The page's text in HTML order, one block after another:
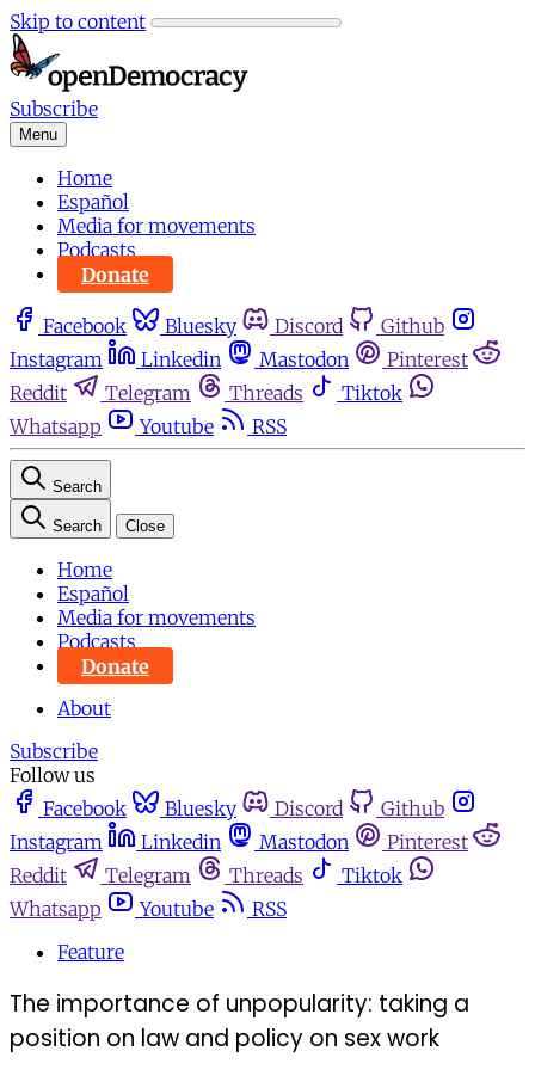
Skip to content
Subscribe
Menu
Home
Español
Media for movements
Podcasts
Donate
Facebook Bluesky Discord
Github
Instagram
Linkedin Mastodon
Pinterest
Reddit
Telegram Threads
Tiktok
Whatsapp
Youtube RSS
Search
Search Close
Home
Español
Media for movements
Podcasts
Donate
About
Subscribe
Follow us
Facebook
Bluesky Discord
Github
Instagram
Linkedin Mastodon
Pinterest
Reddit
Telegram Threads
Tiktok
Whatsapp
Youtube
RSS
Feature
The importance of unpopularity: taking a
position on law and policy on sex work